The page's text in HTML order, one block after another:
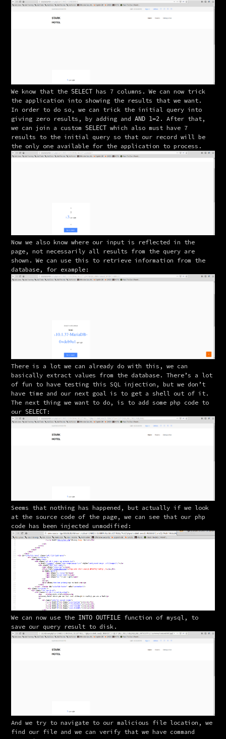
We know that the SELECT has 7 columns. We can now trick
the application into showing the results that we want.
In order to do so, we can trick the initial query into
giving zero results, by adding and AND 1=2 . After that,
we can join a custom SELECT which also must have 7
results to the initial query so that our record will be
the only one available for the application to process.
Now we also know where our input is reflected in the
page, not necessarily all results from the query are
shown. We can use this to retrieve information from the
database, for example:
There is a lot we can already do with this, we can
basically extract values from the database. There’s a lot
of fun to have testing this SQL injection, but we don’t
have time and our next goal is to get a shell out of it.
The next thing we want to do, is to add some php code to
our SELECT :
Seems that nothing has happened, but actually if we look
at the source code of the page, we can see that our php
code has been injected unmodified:
We can now use the INTO OUTFILE function of mysql, to
save our query result to disk.
And we try to navigate to our malicious file location, we
find our file and we can verify that we have command